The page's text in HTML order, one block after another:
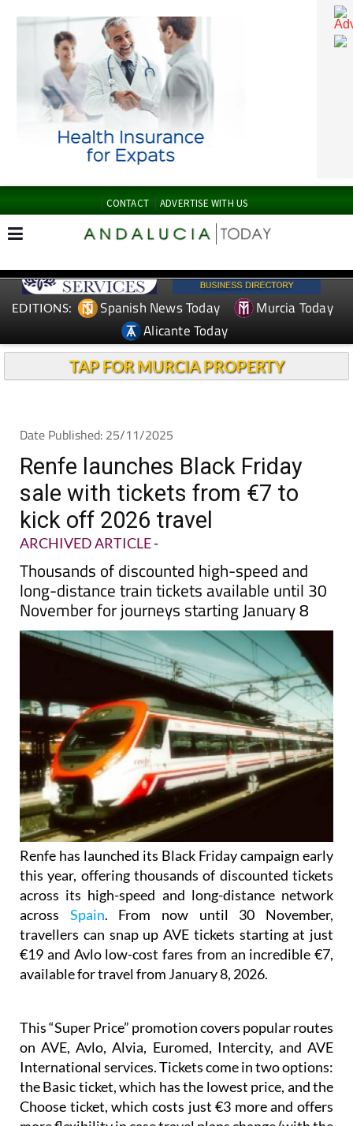
CONTACT ADVERTISE WITH US
Spanish News Today
Alicante Today
Date Published: 25/11/2025
Renfe launches Black Friday
sale with tickets from €7 to
kick off 2026 travel
ARCHIVED ARTICLE-
Thousands of discounted high-speed and
long-distance train tickets available until 30
November for journeys starting January 8
Renfe has launched its Black Friday campaign early
this year, offering thousands of discounted tickets
across its high-speed and long-distance network
acrossSpain . From now until 30 November,
travellers can snap up AVE tickets starting at just
€19 and Avlo low-cost fares from an incredible €7,
This “Super Price” promotion covers popular routes
on AVE, Avlo, Alvia, Euromed, Intercity, and AVE
International services. Tickets come in two options:
the Basic ticket, which has the lowest price, and the